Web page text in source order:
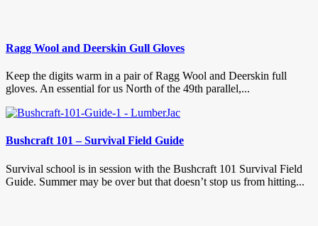
Ragg Wool and Deerskin Gull Gloves
Keep the digits warm in a pair of Ragg Wool and Deerskin full
gloves. An essential for us North of the 49th parallel,...
Bushcraft 101 – Survival Field Guide
Survival school is in session with the Bushcraft 101 Survival Field
Guide. Summer may be over but that doesn’t stop us from hitting...